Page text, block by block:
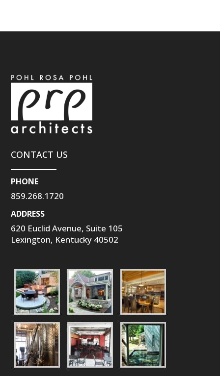
CONTACT US
PHONE
859.268.1720
ADDRESS
620 Euclid Avenue, Suite 105
Lexington, Kentucky 40502